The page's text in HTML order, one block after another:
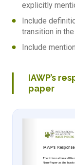
explicitly
Include
transition in
Include
IAWP’s
paper